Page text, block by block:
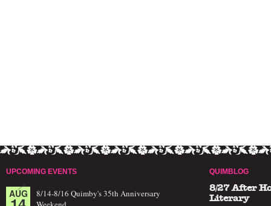
UPCOMING EVENTS
AUG
8/14-8/16 Quimby's 35th Anniversary
QUIMBLOG
8/27 After
Literary